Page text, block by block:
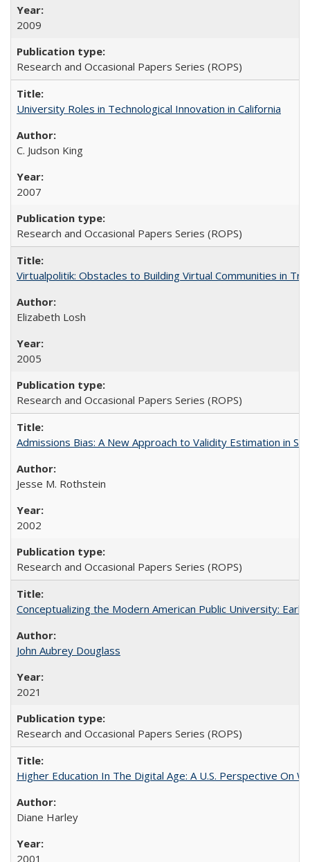
2009
Research and Occasional Papers Series (ROPS)
University Roles in Technological Innovation in California
C. Judson King
2007
Research and Occasional Papers Series (ROPS)
Virtualpolitik: Obstacles to Building Virtual Communities in
Elizabeth Losh
2005
Research and Occasional Papers Series (ROPS)
Admissions Bias: A New Approach to Validity Estimation in
Jesse M. Rothstein
2002
Research and Occasional Papers Series (ROPS)
Conceptualizing the Modern American Public University:
John Aubrey Douglass
2021
Research and Occasional Papers Series (ROPS)
Higher Education In The Digital Age: A U.S. Perspective On
Diane Harley
2001